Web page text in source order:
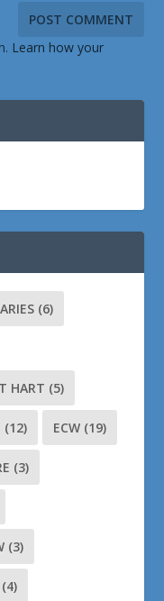
Learn how your
(6)
HART (5)
(12) ECW (19)
(3)
(3)
(4)